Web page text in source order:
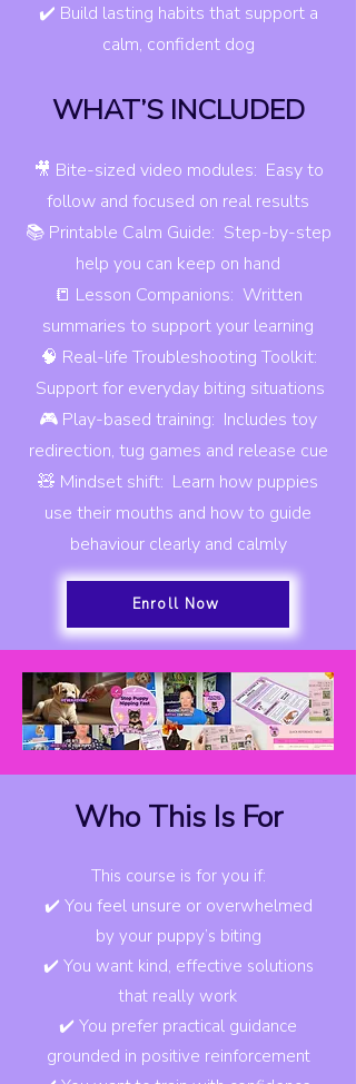
✔️ Build lasting habits that support a
calm, confident dog
WHAT’S INCLUDED
🎥 Bite-sized video modules: Easy to
follow and focused on real results
📚 Printable Calm Guide: Step-by-step
help you can keep on hand
📒 Lesson Companions: Written
summaries to support your learning
🧠 Real-life Troubleshooting Toolkit:
Support for everyday biting situations
🎮 Play-based training: Includes toy
redirection, tug games and release cue
🧸 Mindset shift: Learn how puppies
use their mouths and how to guide
behaviour clearly and calmly
Enroll Now
Who This Is For
This course is for you if:
✔️ You feel unsure or overwhelmed
by your puppy’s biting
✔️ You want kind, effective solutions
that really work
✔️ You prefer practical guidance
grounded in positive reinforcement